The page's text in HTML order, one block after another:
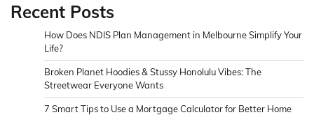
Recent Posts
How Does NDIS Plan Management in Melbourne Simplify Your
Life?
Broken Planet Hoodies & Stussy Honolulu Vibes: The
Streetwear Everyone Wants
7 Smart Tips to Use a Mortgage Calculator for Better Home